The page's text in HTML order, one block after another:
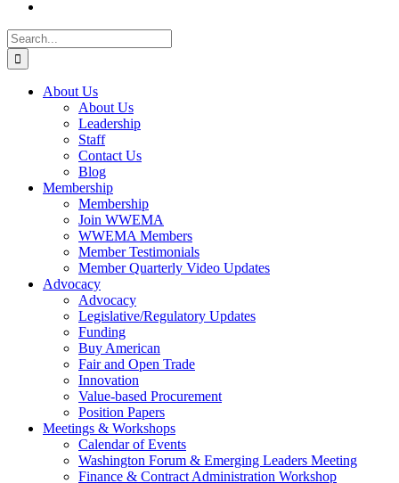
Search
for:
About Us
About Us
Leadership
Staff
Contact Us
Blog
Membership
Membership
Join WWEMA
WWEMA Members
Member Testimonials
Member Quarterly Video Updates
Advocacy
Advocacy
Legislative/Regulatory Updates
Funding
Buy American
Fair and Open Trade
Innovation
Value-based Procurement
Position Papers
Meetings & Workshops
Calendar of Events
Washington Forum & Emerging Leaders Meeting
Finance & Contract Administration Workshop